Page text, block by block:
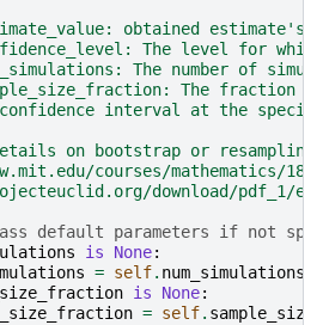
obtained estimate's
The level for
The number of
The fraction
interval at the
on bootstrap or
courses/mathematics/
download/pdf_1/
default parameters if not
is None:
= self. num_simulations
is None:
= self.